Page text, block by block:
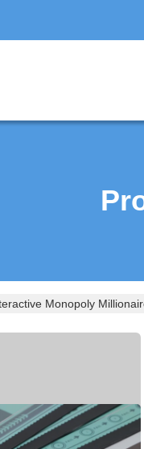
Monopoly